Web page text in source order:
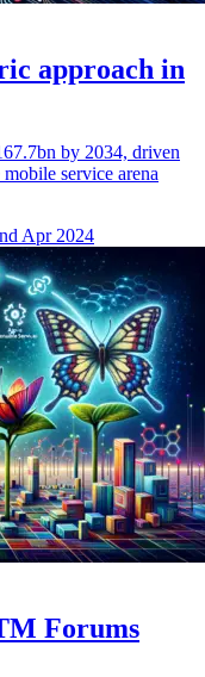
approach in
by 2034, driven
service arena
Apr 2024
Forums